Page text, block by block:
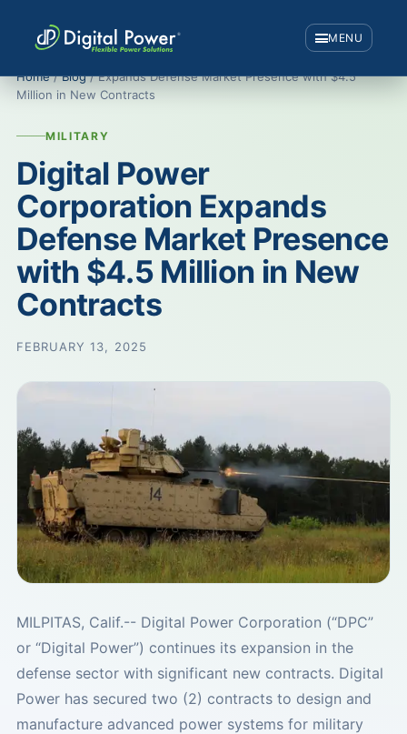
MENU
Home/Blog/ Expands Defense Market Presence with $4.5
Million in New Contracts
MILITARY
Digital Power
Corporation Expands
Defense Market Presence
with $4.5 Million in New
Contracts
FEBRUARY 13, 2025
MILPITAS, Calif.-- Digital Power Corporation (“DPC”
or “Digital Power”) continues its expansion in the
defense sector with significant new contracts. Digital
Power has secured two (2) contracts to design and
manufacture advanced power systems for military